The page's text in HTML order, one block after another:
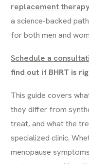
replacement
a science-backed
for both men and
Schedule a
find out if BHRT is
This guide covers
they differ from
treat, and what the
specialized clinic.
menopause